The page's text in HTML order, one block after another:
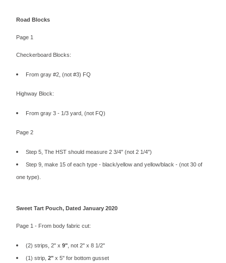
Road Blocks
Page 1
Checkerboard Blocks:
From gray #2, (not #3) FQ
Highway Block:
From gray 3 - 1/3 yard, (not FQ)
Page 2
Step 5, The HST should measure 2 3/4" (not 2 1/4")
Step 9, make 15 of each type - black/yellow and yellow/black - (not 30 of
one type).
Sweet Tart Pouch, Dated January 2020
Page 1 - From body fabric cut:
(2) strips, 2" x 9" , not 2" x 8 1/2"
(1) strip, 2" x 5" for bottom gusset